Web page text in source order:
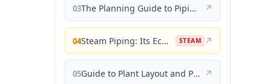
03 The Planning Guide to Piping Design ↗
04 Steam Piping: Its Economical Design and Correct Layout STEAM ↗
05 Guide to Plant Layout and Piping Design ↗